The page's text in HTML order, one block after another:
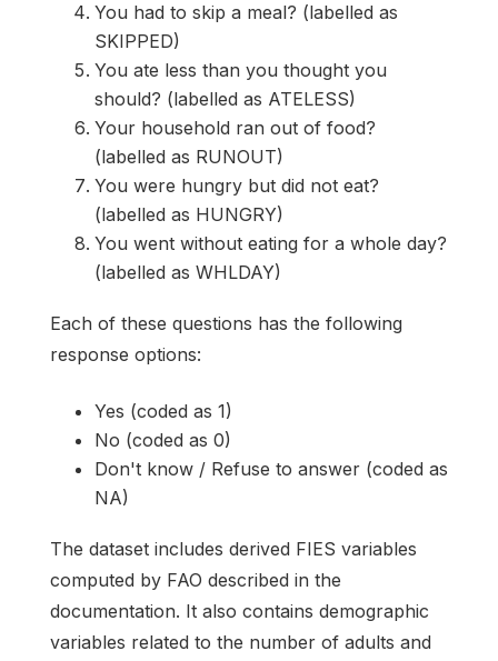
You had to skip a meal? (labelled as
SKIPPED)
You ate less than you thought you
should? (labelled as ATELESS)
Your household ran out of food?
(labelled as RUNOUT)
You were hungry but did not eat?
(labelled as HUNGRY)
You went without eating for a whole day?
(labelled as WHLDAY)
Each of these questions has the following
response options:
Yes (coded as 1)
No (coded as 0)
Don't know / Refuse to answer (coded as
NA)
The dataset includes derived FIES variables
computed by FAO described in the
documentation. It also contains demographic
variables related to the number of adults and